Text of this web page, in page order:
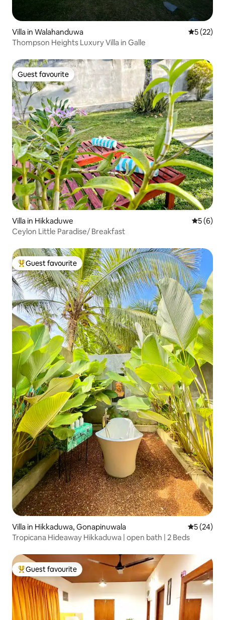
Villa in Walahanduwa 5 out of 5
5 (22)
Thompson Heights Luxury Villa in Galle
Guest favourite
Guest favourite
Villa in Hikkaduwe 5 out of
5 (6)
Ceylon Little Paradise/ Breakfast
Top guest favourite
Guest favourite
Villa in Hikkaduwa, Gonapinuwala 5 out of 5
5 (24)
Tropicana Hideaway Hikkaduwa | open bath | 2 Beds
Top guest favourite
Guest favourite